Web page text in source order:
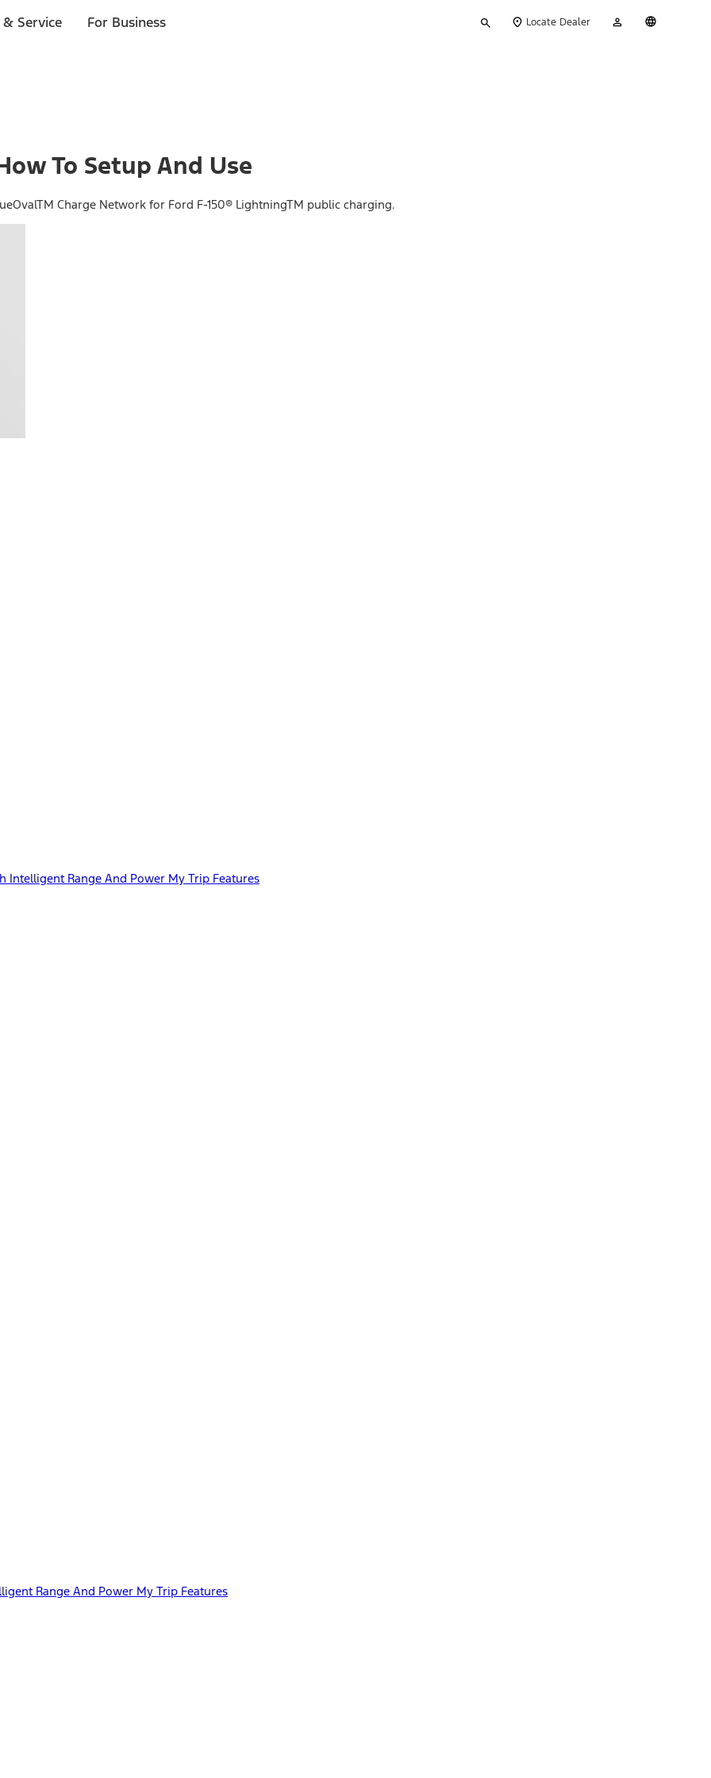
Service For Business
your
Locate Dealer
Account
To Setup And Use
Charge Network for Ford F-150® LightningTM public charging.
Intelligent Range And Power My Trip Features
Range And Power My Trip Features